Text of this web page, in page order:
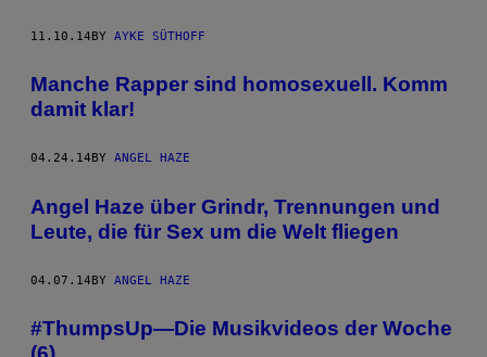
11.10.14BY AYKE SÜTHOFF
Manche Rapper sind homosexuell. Komm
damit klar!
04.24.14 BY ANGEL HAZE
Angel Haze über Grindr, Trennungen und
Leute, die für Sex um die Welt fliegen
04.07.14BY ANGEL HAZE
#ThumpsUp—Die Musikvideos der Woche